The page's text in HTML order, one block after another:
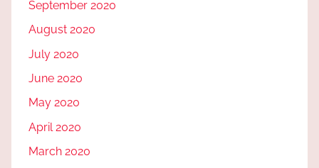
September 2020
August 2020
July 2020
June 2020
May 2020
April 2020
March 2020